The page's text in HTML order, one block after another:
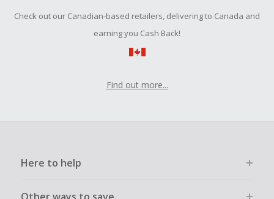
submit a Missing Cash Back Claim within 100 days of your
Check out our Canadian-based retailers, delivering to Canada and
earning you Cash Back!
Find out more...
Here to help